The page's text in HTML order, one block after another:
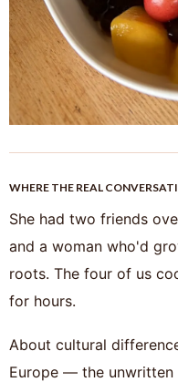
WHERE THE REAL
She had two friends
and a woman who'd
roots. The four of us
for hours.
About cultural
Europe — the unwritten